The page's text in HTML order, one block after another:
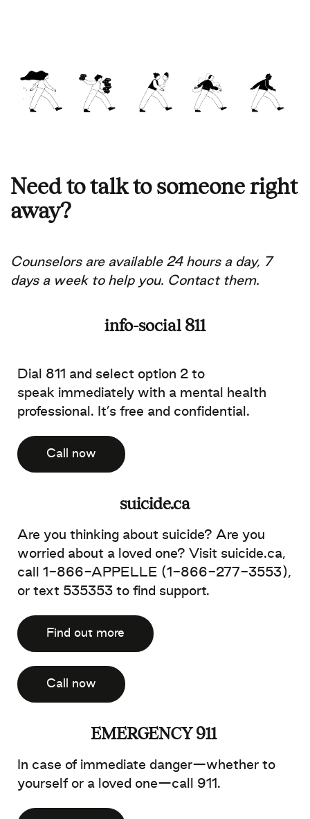
Need to talk to someone right
away?
Counselors are available 24 hours a day, 7
days a week to help you. Contact them.
info-social 811
Dial 811 and select option 2 to
speak immediately with a mental health
professional. It’s free and confidential.
Call now
suicide.ca
Are you thinking about suicide? Are you
worried about a loved one? Visit suicide.ca,
call 1-866-APPELLE (1-866-277-3553),
or text 535353 to find support.
Find out more
Call now
EMERGENCY 911
In case of immediate danger—whether to
yourself or a loved one—call 911.